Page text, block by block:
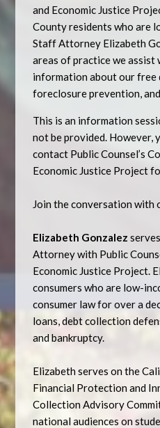
and Economic Justice
County residents who are
Staff Attorney Elizabeth
areas of practice we assist
information about our free
foreclosure prevention,
This is an information
not be provided. However,
contact Public Counsel’s
Economic Justice Project
Join the conversation with
Elizabeth Gonzalez
Attorney with Public
Economic Justice Project.
consumers who are low-
consumer law for over a
loans, debt collection
and bankruptcy.
Elizabeth serves on the
Financial Protection and
Collection Advisory
national audiences on